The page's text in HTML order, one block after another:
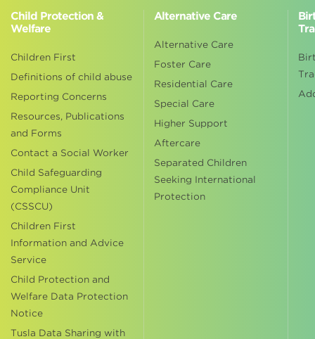
Child Protection &
Welfare
Children First
Definitions of child abuse
Reporting Concerns
Resources, Publications
and Forms
Contact a Social Worker
Child Safeguarding
Compliance Unit
(CSSCU)
Children First
Information and Advice
Service
Child Protection and
Welfare Data Protection
Notice
Tusla Data Sharing with
Alternative Care
Alternative Care
Foster Care
Residential Care
Special Care
Higher Support
Aftercare
Separated Children
Seeking International
Protection